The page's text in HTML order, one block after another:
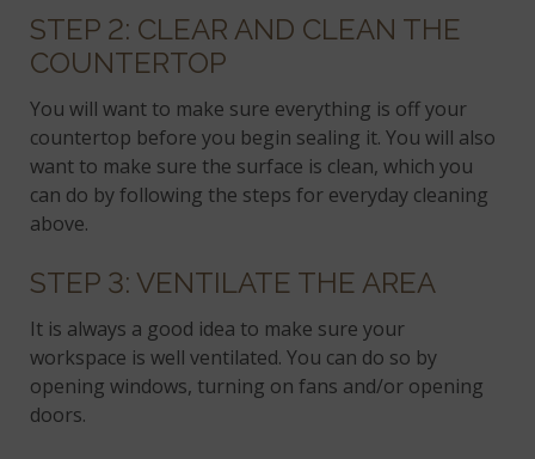
STEP 2: CLEAR AND CLEAN THE
COUNTERTOP
You will want to make sure everything is off your
countertop before you begin sealing it. You will also
want to make sure the surface is clean, which you
can do by following the steps for everyday cleaning
above.
STEP 3: VENTILATE THE AREA
It is always a good idea to make sure your
workspace is well ventilated. You can do so by
opening windows, turning on fans and/or opening
doors.